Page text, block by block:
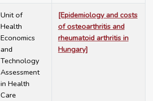
Unit of
Health
Economics
and
Technology
Assessment
in Health
Care
[Epidemiology and costs
of osteoarthritis and
rheumatoid arthritis in
Hungary]